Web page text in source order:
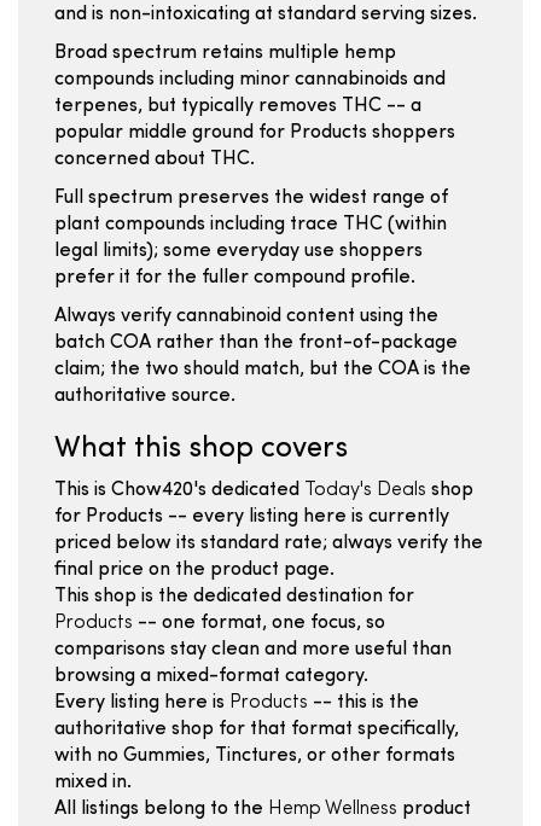
and is non-intoxicating at standard serving sizes.
Broad spectrum retains multiple hemp
compounds including minor cannabinoids and
terpenes, but typically removes THC -- a
popular middle ground for Products shoppers
concerned about THC.
Full spectrum preserves the widest range of
plant compounds including trace THC (within
legal limits); some everyday use shoppers
prefer it for the fuller compound profile.
Always verify cannabinoid content using the
batch COA rather than the front-of-package
claim; the two should match, but the COA is the
authoritative source.
What this shop covers
This is Chow420's dedicated Today's Deals shop
for Products -- every listing here is currently
priced below its standard rate; always verify the
final price on the product page.
This shop is the dedicated destination for
Products -- one format, one focus, so
comparisons stay clean and more useful than
browsing a mixed-format category.
Every listing here is Products -- this is the
authoritative shop for that format specifically,
with no Gummies, Tinctures, or other formats
mixed in.
All listings belong to the Hemp Wellness product